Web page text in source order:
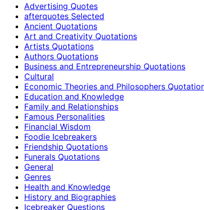
Advertising Quotes
afterquotes Selected
Ancient Quotations
Art and Creativity Quotations
Artists Quotations
Authors Quotations
Business and Entrepreneurship Quotations
Cultural
Economic Theories and Philosophers
Education and Knowledge
Family and Relationships
Famous Personalities
Financial Wisdom
Foodie Icebreakers
Friendship Quotations
Funerals Quotations
General
Genres
Health and Knowledge
History and Biographies
Icebreaker Questions